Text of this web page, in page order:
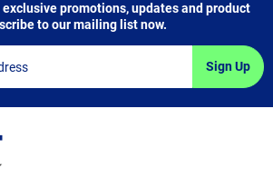
promotions, updates and product
to our mailing list now.
Sign Up